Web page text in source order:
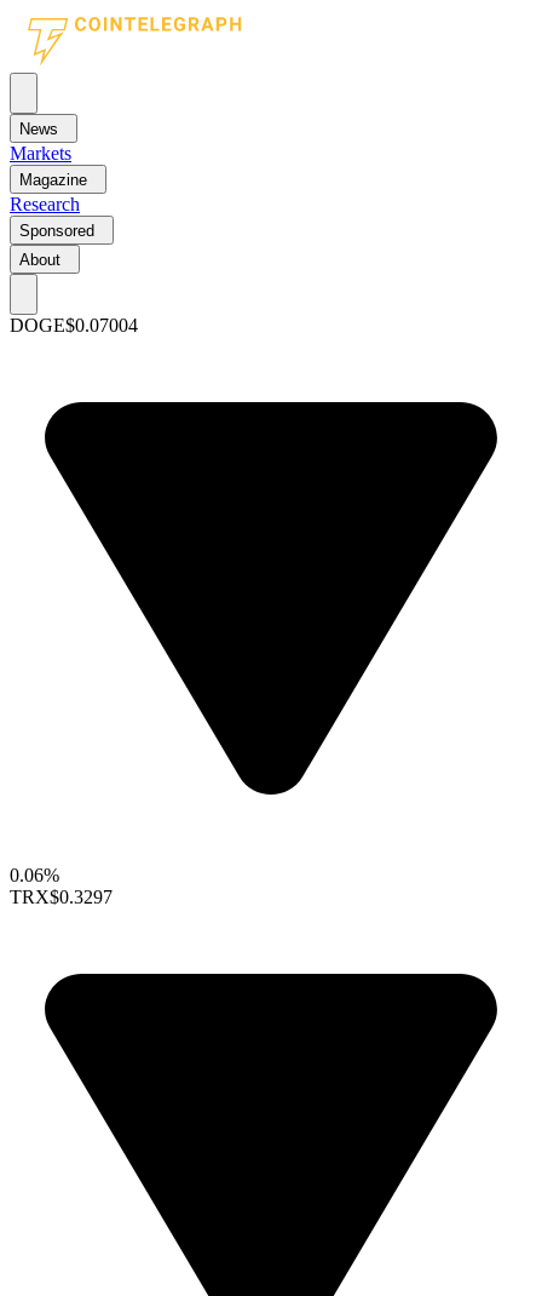
News
Markets
Magazine
Research
Sponsored
About
DOGE$0.07004
0.06%
TRX$0.3297